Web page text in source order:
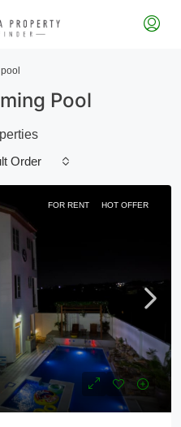
Pool
Order
FOR RENT HOT OFFER